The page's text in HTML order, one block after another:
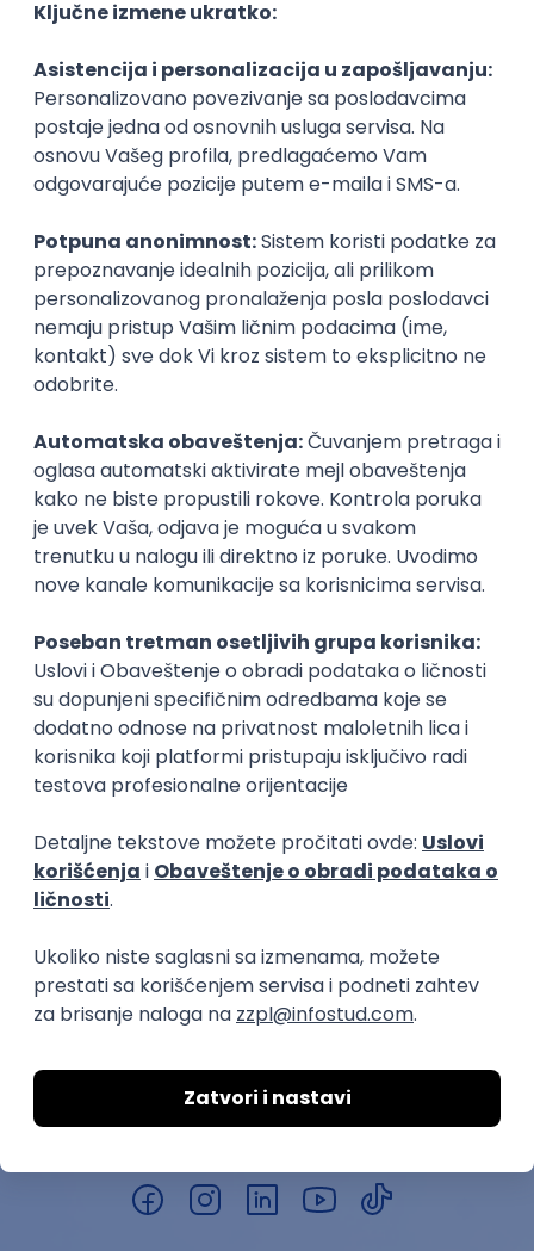
For more information, visit:
Organizator
Desall for Gida
08. jul 2024.
Prijava je zatvorena
Sačuvaj dešavanje
Slična dešavanja
ATLANTIS ▪︎ Manja Ristić i Aleksandar
Lazar
11.06.26. Beograd